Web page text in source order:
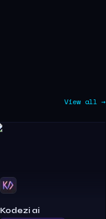
View all →
Kodezi ai